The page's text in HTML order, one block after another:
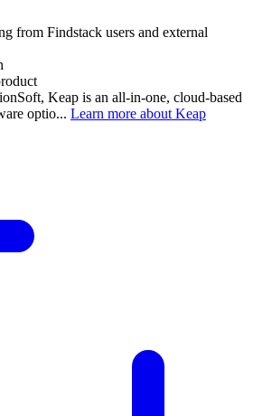
from Findstack users and external
Keap is an all-in-one, cloud-based
optio... Learn more about Keap